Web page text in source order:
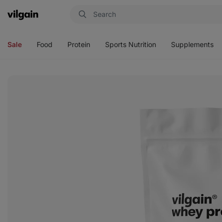
Vilgain
Sale Food Protein Sports Nutrition Supplements